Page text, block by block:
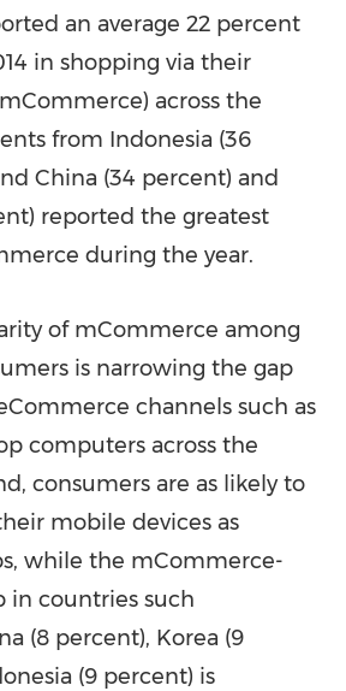
an average 22 percent
in shopping via their
across the
from Indonesia (36
China (34 percent) and
reported the greatest
during the year.
of mCommerce among
is narrowing the gap
channels such as
computers across the
, consumers are as likely to
mobile devices as
while the mCommerce-
in countries such
(8 percent), Korea (9
(9 percent) is